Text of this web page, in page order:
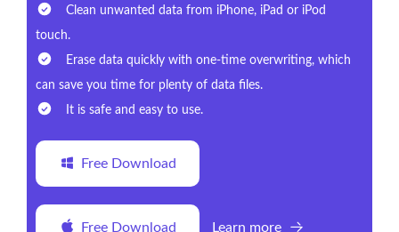
Clean unwanted data from iPhone, iPad or iPod
touch.
Erase data quickly with one-time overwriting, which
can save you time for plenty of data files.
It is safe and easy to use.
Free Download
Free Download Learn more